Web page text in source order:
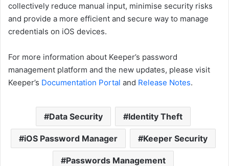
collectively reduce manual input, minimise security risks
and provide a more efficient and secure way to manage
credentials on iOS devices.
For more information about Keeper’s password
management platform and the new updates, please visit
Keeper’s Documentation Portal and Release Notes.
Data Security Identity Theft
iOS Password Manager Keeper Security
Passwords Management